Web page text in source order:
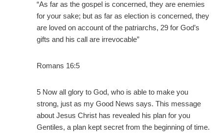
“As far as the gospel is concerned, they are enemies
for your sake; but as far as election is concerned, they
are loved on account of the patriarchs, 29 for God’s
gifts and his call are irrevocable”
Romans 16:5
5 Now all glory to God, who is able to make you
strong, just as my Good News says. This message
about Jesus Christ has revealed his plan for you
Gentiles, a plan kept secret from the beginning of time.